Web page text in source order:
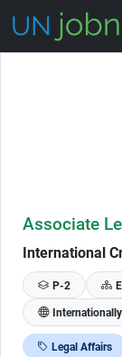
Associate
International
P-2
Legal Affairs